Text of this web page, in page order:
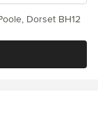
Dorset BH12